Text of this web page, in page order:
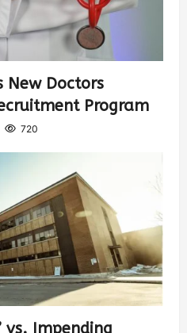
New Doctors
Program
720
vs. Impending